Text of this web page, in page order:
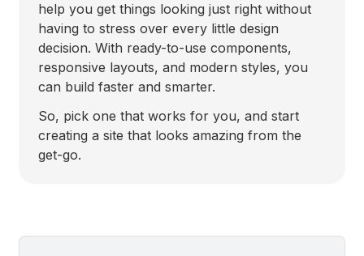
help you get things looking just right without
having to stress over every little design
decision. With ready-to-use components,
responsive layouts, and modern styles, you
can build faster and smarter.
So, pick one that works for you, and start
creating a site that looks amazing from the
get-go.